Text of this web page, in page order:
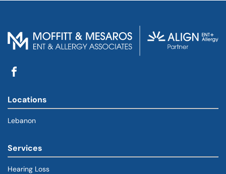
Locations
Lebanon
Services
Hearing Loss